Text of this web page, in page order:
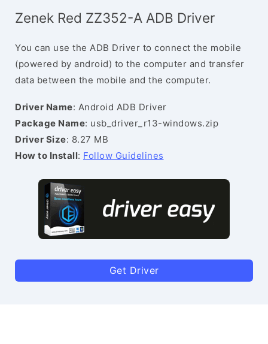
Zenek Red ZZ352-A ADB Driver
You can use the ADB Driver to connect the mobile
(powered by android) to the computer and transfer
data between the mobile and the computer.
Driver Name: Android ADB Driver
Package Name: usb_driver_r13-windows.zip
Driver Size: 8.27 MB
How to Install: Follow Guidelines
Get Driver